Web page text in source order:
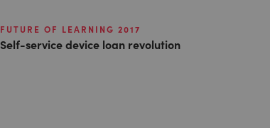
FUTURE OF LEARNING 2017
Self-service device loan revolution